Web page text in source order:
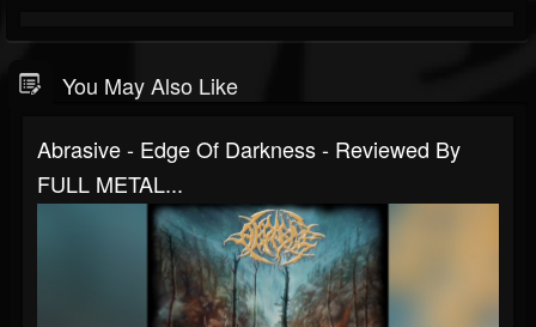
You May Also Like
Abrasive - Edge Of Darkness - Reviewed By
FULL METAL...